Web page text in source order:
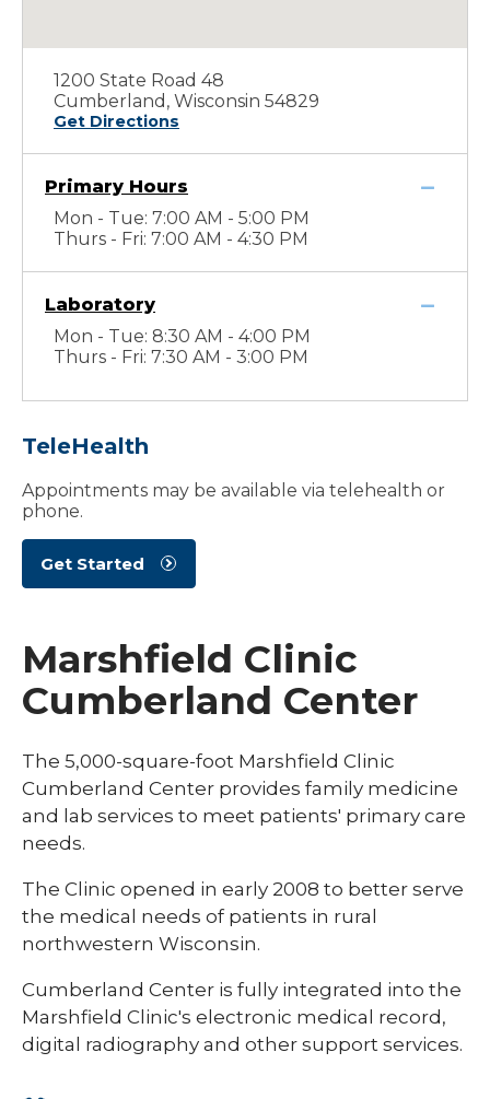
1200 State Road 48
Cumberland, Wisconsin 54829
Get Directions
Primary Hours
Mon - Tue: 7:00 AM - 5:00 PM
Thurs - Fri: 7:00 AM - 4:30 PM
Laboratory
Mon - Tue: 8:30 AM - 4:00 PM
Thurs - Fri: 7:30 AM - 3:00 PM
TeleHealth
Appointments may be available via telehealth or
phone.
Get Started
Marshfield Clinic
Cumberland Center
The 5,000-square-foot Marshfield Clinic
Cumberland Center provides family medicine
and lab services to meet patients' primary care
needs.
The Clinic opened in early 2008 to better serve
the medical needs of patients in rural
northwestern Wisconsin.
Cumberland Center is fully integrated into the
Marshfield Clinic's electronic medical record,
digital radiography and other support services.